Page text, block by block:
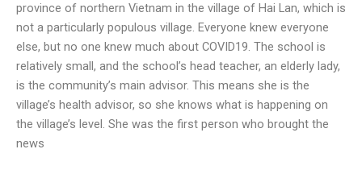
province of northern Vietnam in the village of Hai Lan, which is
not a particularly populous village. Everyone knew everyone
else, but no one knew much about COVID19. The school is
relatively small, and the school’s head teacher, an elderly lady,
is the community’s main advisor. This means she is the
village’s health advisor, so she knows what is happening on
the village’s level. She was the first person who brought the
news